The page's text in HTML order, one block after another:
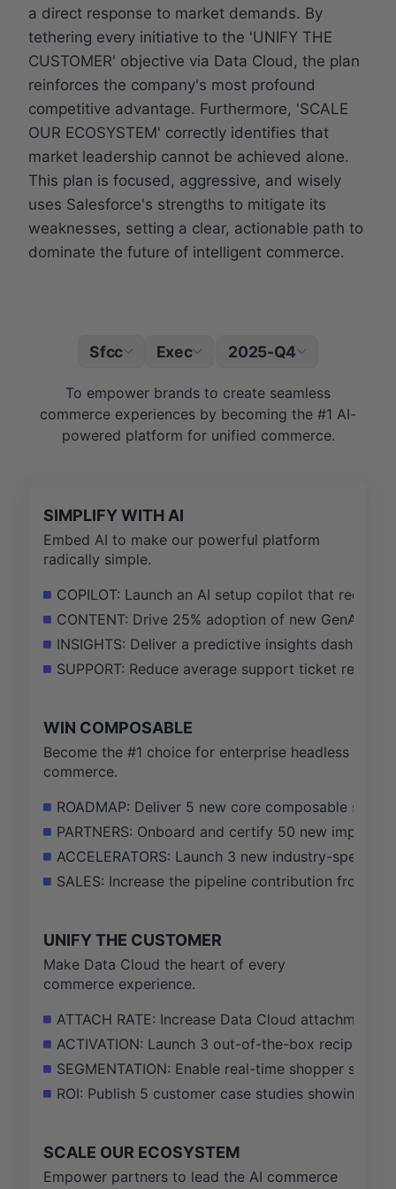
a direct response to market demands. By
tethering every initiative to the 'UNIFY THE
CUSTOMER' objective via Data Cloud, the plan
reinforces the company's most profound
competitive advantage. Furthermore, 'SCALE
OUR ECOSYSTEM' correctly identifies that
market leadership cannot be achieved alone.
This plan is focused, aggressive, and wisely
uses Salesforce's strengths to mitigate its
weaknesses, setting a clear, actionable path to
dominate the future of intelligent commerce.
Sfcc Exec 2025-Q4
To empower brands to create seamless
commerce experiences by becoming the #1 AI-
powered platform for unified commerce.
SIMPLIFY WITH AI
Embed AI to make our powerful platform
radically simple.
COPILOT: Launch an AI setup copilot that
CONTENT: Drive 25% adoption of new GenAI
INSIGHTS: Deliver a predictive insights
SUPPORT: Reduce average support ticket
WIN COMPOSABLE
Become the #1 choice for enterprise headless
commerce.
ROADMAP: Deliver 5 new core composable
PARTNERS: Onboard and certify 50 new
ACCELERATORS: Launch 3 new industry-
SALES: Increase the pipeline contribution from
UNIFY THE CUSTOMER
Make Data Cloud the heart of every
commerce experience.
ATTACH RATE: Increase Data Cloud attachment
ACTIVATION: Launch 3 out-of-the-box recipes
SEGMENTATION: Enable real-time shopper
ROI: Publish 5 customer case studies showing a
SCALE OUR ECOSYSTEM
Empower partners to lead the AI commerce